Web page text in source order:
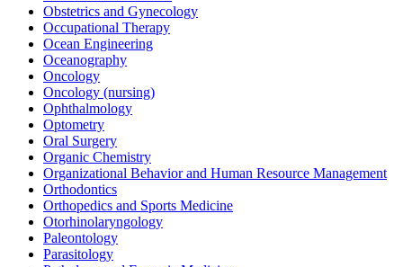
Obstetrics and Gynecology
Occupational Therapy
Ocean Engineering
Oceanography
Oncology
Oncology (nursing)
Ophthalmology
Optometry
Oral Surgery
Organic Chemistry
Organizational Behavior and Human Resource Management
Orthodontics
Orthopedics and Sports Medicine
Otorhinolaryngology
Paleontology
Parasitology